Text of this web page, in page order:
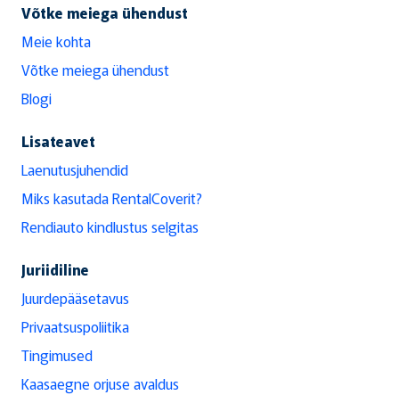
Võtke meiega ühendust
Meie kohta
Võtke meiega ühendust
Blogi
Lisateavet
Laenutusjuhendid
Miks kasutada RentalCoverit?
Rendiauto kindlustus selgitas
Juriidiline
Juurdepääsetavus
Privaatsuspoliitika
Tingimused
Kaasaegne orjuse avaldus